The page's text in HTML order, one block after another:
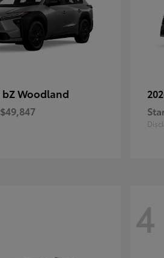
bZ Woodland
$49,847
4